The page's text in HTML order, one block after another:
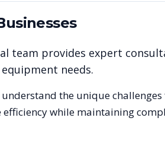
team provides expert
needs.
understand the unique
while maintaining